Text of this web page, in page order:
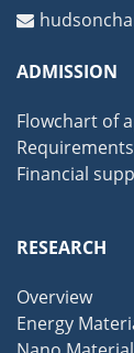
ADMISSION
Flowchart of
Requirements
Financial
RESEARCH
Overview
Energy